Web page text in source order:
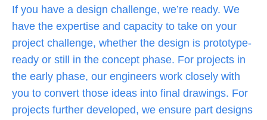
If you have a design challenge, we’re ready. We
have the expertise and capacity to take on your
project challenge, whether the design is prototype-
ready or still in the concept phase. For projects in
the early phase, our engineers work closely with
you to convert those ideas into final drawings. For
projects further developed, we ensure part designs